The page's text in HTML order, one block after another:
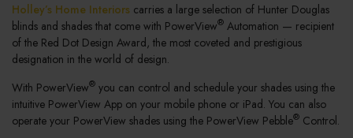
Holley’s Home Interiors carries a large selection of Hunter Douglas
blinds and shades that come with PowerView® Automation — recipient
of the Red Dot Design Award, the most coveted and prestigious
designation in the world of design.
With PowerView® you can control and schedule your shades using the
intuitive PowerView App on your mobile phone or iPad. You can also
operate your PowerView shades using the PowerView Pebble® Control.